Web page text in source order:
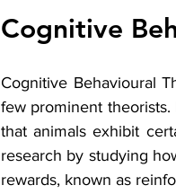
Cognitive
Cognitive Behavioural
few prominent theorists.
that animals exhibit
research by studying
rewards, known as